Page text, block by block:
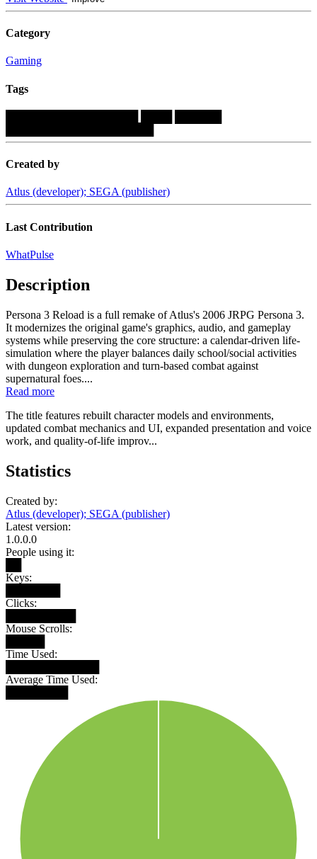
Category
Gaming
Tags
Created by
Atlus (developer); SEGA (publisher)
Last Contribution
WhatPulse
Description
Persona 3 Reload is a full remake of Atlus's 2006 JRPG Persona 3.
It modernizes the original game's graphics, audio, and gameplay
systems while preserving the core structure: a calendar-driven life-
simulation where the player balances daily school/social activities
with dungeon exploration and turn-based combat against
supernatural foes....
Read more
The title features rebuilt character models and environments,
updated combat mechanics and UI, expanded presentation and voice
work, and quality-of-life improv...
Statistics
Created by:
Atlus (developer); SEGA (publisher)
Latest version:
1.0.0.0
People using it:
Keys:
Clicks:
Mouse Scrolls:
Time Used:
Average Time Used: